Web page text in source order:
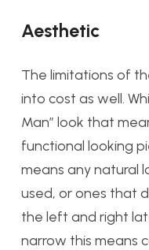
Aesthetic
The limitations of
into cost as well.
Man” look that
functional looking
means any natural
used, or ones that
the left and right
narrow this means